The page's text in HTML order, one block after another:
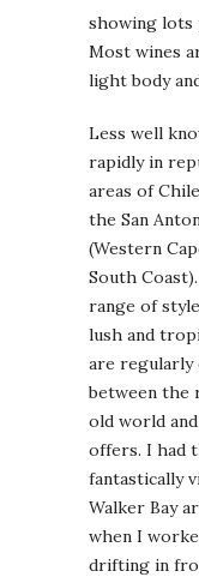
showing lots
Most wines
light body
Less well
rapidly in
areas of
the San
(Western
South
range of
lush and
are regularly
between the
old world
offers. I had
fantastically
Walker Bay
when I
drifting in